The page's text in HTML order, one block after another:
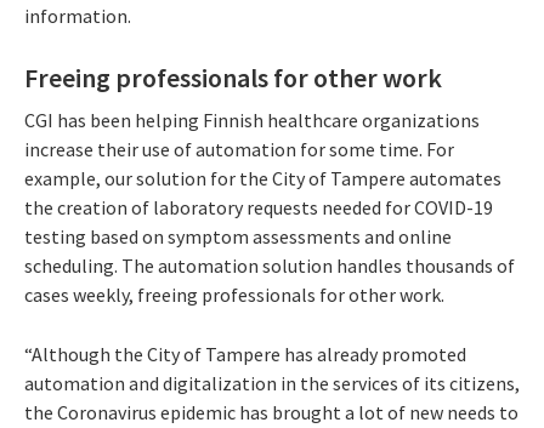
information.
Freeing professionals for other work
CGI has been helping Finnish healthcare organizations
increase their use of automation for some time. For
example, our solution for the City of Tampere automates
the creation of laboratory requests needed for COVID-19
testing based on symptom assessments and online
scheduling. The automation solution handles thousands of
cases weekly, freeing professionals for other work.
“Although the City of Tampere has already promoted
automation and digitalization in the services of its citizens,
the Coronavirus epidemic has brought a lot of new needs to